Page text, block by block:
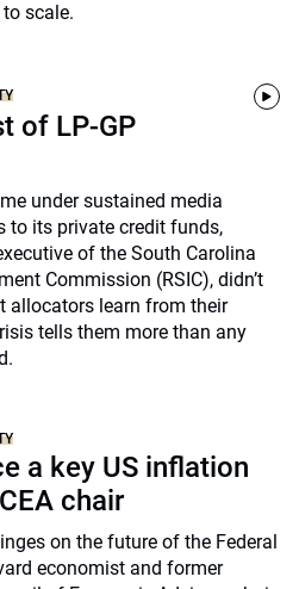
to scale.
of LP-GP
under sustained media
to its private credit funds,
of the South Carolina
Commission (RSIC), didn’t
allocators learn from their
tells them more than any
a key US inflation
chair
on the future of the Federal
economist and former